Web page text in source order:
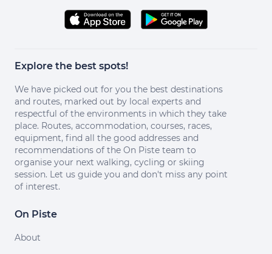
Explore the best spots!
We have picked out for you the best destinations
and routes, marked out by local experts and
respectful of the environments in which they take
place. Routes, accommodation, courses, races,
equipment, find all the good addresses and
recommendations of the On Piste team to
organise your next walking, cycling or skiing
session. Let us guide you and don't miss any point
of interest.
On Piste
About